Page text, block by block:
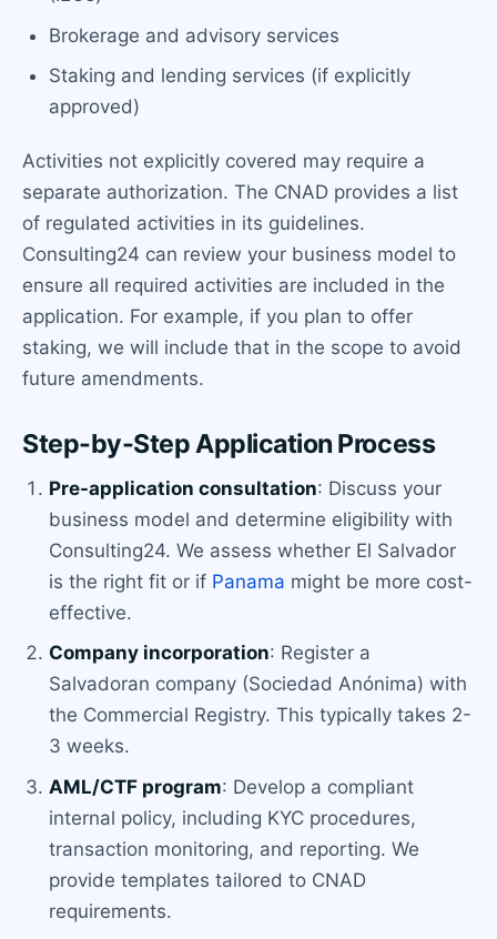
Brokerage and advisory services
Staking and lending services (if explicitly
approved)
Activities not explicitly covered may require a
separate authorization. The CNAD provides a list
of regulated activities in its guidelines.
Consulting24 can review your business model to
ensure all required activities are included in the
application. For example, if you plan to offer
staking, we will include that in the scope to avoid
future amendments.
Step-by-Step Application Process
Pre-application consultation: Discuss your
business model and determine eligibility with
Consulting24. We assess whether El Salvador
is the right fit or if Panama might be more cost-
effective.
Company incorporation: Register a
Salvadoran company (Sociedad Anónima) with
the Commercial Registry. This typically takes 2-
3 weeks.
AML/CTF program: Develop a compliant
internal policy, including KYC procedures,
transaction monitoring, and reporting. We
provide templates tailored to CNAD
requirements.